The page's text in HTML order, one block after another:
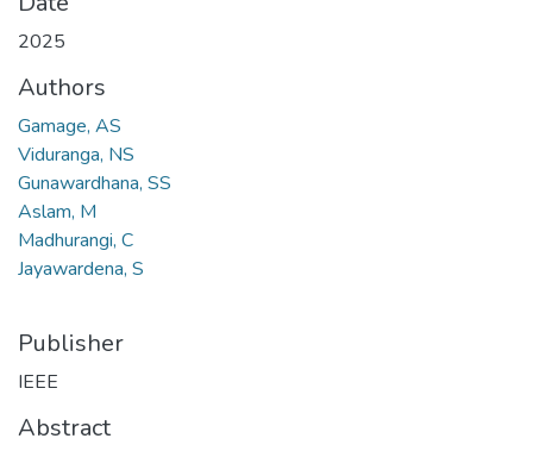
2025
Authors
Gamage, AS
Viduranga, NS
Gunawardhana, SS
Aslam, M
Madhurangi, C
Jayawardena, S
Publisher
IEEE
Abstract